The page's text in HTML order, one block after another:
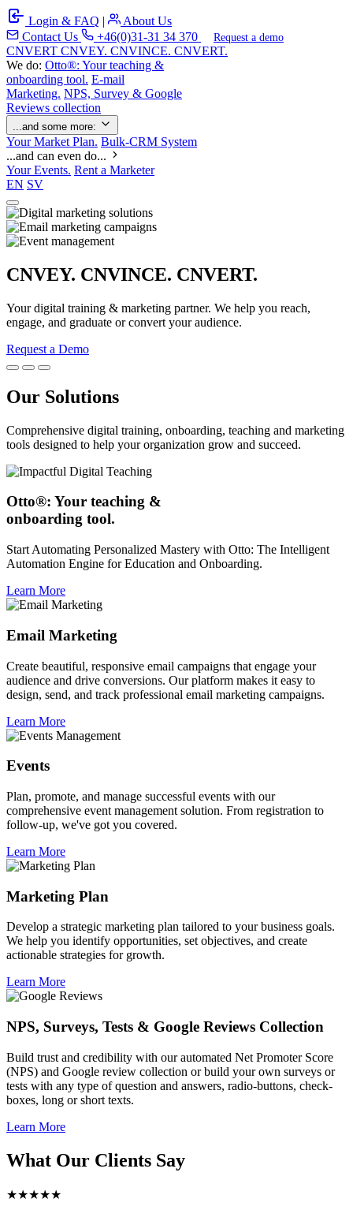
Login & FAQ |
About Us
Contact Us
+46(0)31-31 34 370 Request a demo
CNVERT CNVEY. CNVINCE. CNVERT.
We do: Otto®: Your teaching &
onboarding tool. E-mail
Marketing. NPS, Survey & Google
Reviews collection
...and some more:
Your Market Plan. Bulk-CRM System
...and can even do...
Your Events. Rent a Marketer
EN SV
CNVEY. CNVINCE. CNVERT.
Your digital training & marketing partner. We help you reach,
engage, and graduate or convert your audience.
Request a Demo
Our Solutions
Comprehensive digital training, onboarding, teaching and marketing
tools designed to help your organization grow and succeed.
Otto®: Your teaching &
onboarding tool.
Start Automating Personalized Mastery with Otto: The Intelligent
Automation Engine for Education and Onboarding.
Learn More
Email Marketing
Create beautiful, responsive email campaigns that engage your
audience and drive conversions. Our platform makes it easy to
design, send, and track professional email marketing campaigns.
Learn More
Events
Plan, promote, and manage successful events with our
comprehensive event management solution. From registration to
follow-up, we've got you covered.
Learn More
Marketing Plan
Develop a strategic marketing plan tailored to your business goals.
We help you identify opportunities, set objectives, and create
actionable strategies for growth.
Learn More
NPS, Surveys, Tests & Google Reviews Collection
Build trust and credibility with our automated Net Promoter Score
(NPS) and Google review collection or build your own surveys or
tests with any type of question and answers, radio-buttons, check-
boxes, long or short texts.
Learn More
What Our Clients Say
★★★★★